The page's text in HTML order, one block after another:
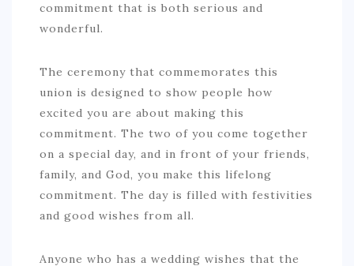
commitment that is both serious and
wonderful.
The ceremony that commemorates this
union is designed to show people how
excited you are about making this
commitment. The two of you come together
on a special day, and in front of your friends,
family, and God, you make this lifelong
commitment. The day is filled with festivities
and good wishes from all.
Anyone who has a wedding wishes that the